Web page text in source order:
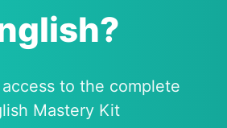
to the complete
Mastery Kit